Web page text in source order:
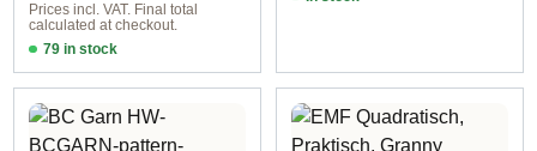
Prices incl. VAT. Final total
calculated at checkout.
79 in stock
Design 1 - English